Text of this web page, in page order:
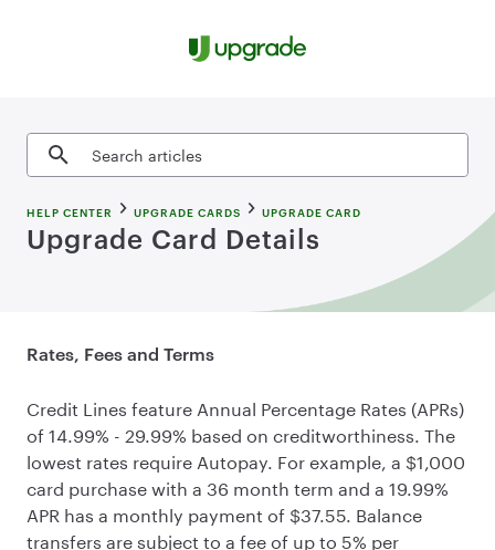
Search articles
HELP CENTER UPGRADE CARDS UPGRADE CARD
Upgrade Card Details
Rates, Fees and Terms
Credit Lines feature Annual Percentage Rates (APRs)
of 14.99% - 29.99% based on creditworthiness. The
lowest rates require Autopay. For example, a $1,000
card purchase with a 36 month term and a 19.99%
APR has a monthly payment of $37.55. Balance
transfers are subject to a fee of up to 5% per